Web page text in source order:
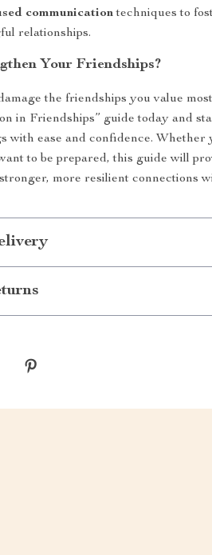
communicationtechniques to
relationships.
Your Friendships?
the friendships you value
in Friendships” guide today and
with ease and confidence. Whether
to be prepared, this guide will
more resilient connections